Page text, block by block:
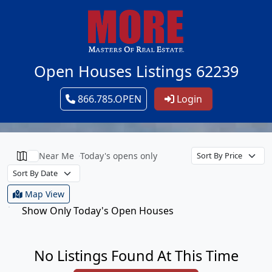
Open Houses Listings 62239
866.785.OPEN Login
Near Me Today's opens only
Map View
Show Only Today's Open Houses
No Listings Found At This Time